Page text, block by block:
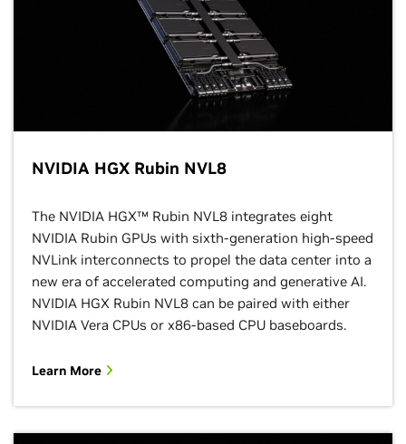
NVIDIA HGX Rubin NVL8
The NVIDIA HGX™ Rubin NVL8 integrates eight
NVIDIA Rubin GPUs with sixth-generation high-speed
NVLink interconnects to propel the data center into a
new era of accelerated computing and generative AI.
NVIDIA HGX Rubin NVL8 can be paired with either
NVIDIA Vera CPUs or x86-based CPU baseboards.
Learn More